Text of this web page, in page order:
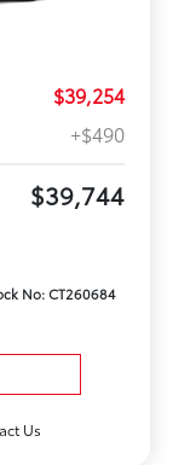
$39,254
+$490
$39,744
No: CT260684
Us